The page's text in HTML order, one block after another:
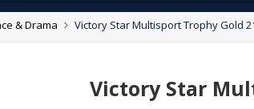
& Drama Victory Star Multisport Trophy Gold
Victory Star